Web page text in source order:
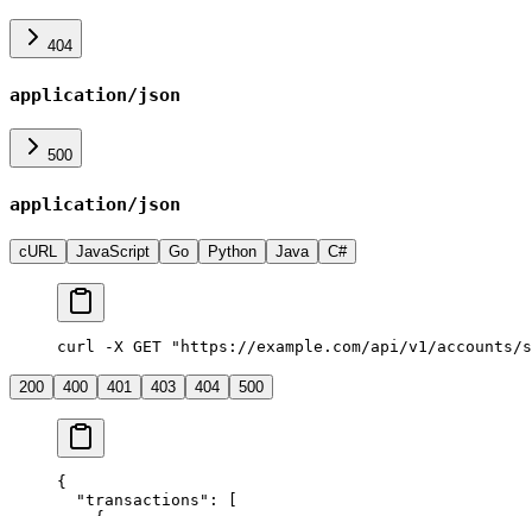
404
application/json
500
application/json
cURL JavaScript Go Python Java C#
curl -X GET "https://example.com/api/v1/
200 400 401 403 404 500
{
  "transactions"
: [